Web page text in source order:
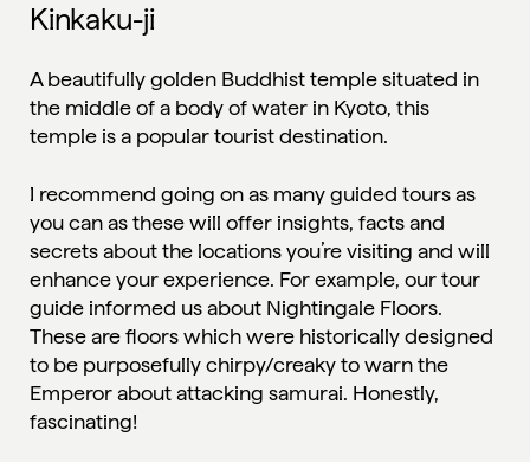
Kinkaku-ji
A beautifully golden Buddhist temple situated in
the middle of a body of water in Kyoto, this
temple is a popular tourist destination.
I recommend going on as many guided tours as
you can as these will offer insights, facts and
secrets about the locations you’re visiting and will
enhance your experience. For example, our tour
guide informed us about Nightingale Floors.
These are floors which were historically designed
to be purposefully chirpy/creaky to warn the
Emperor about attacking samurai. Honestly,
fascinating!